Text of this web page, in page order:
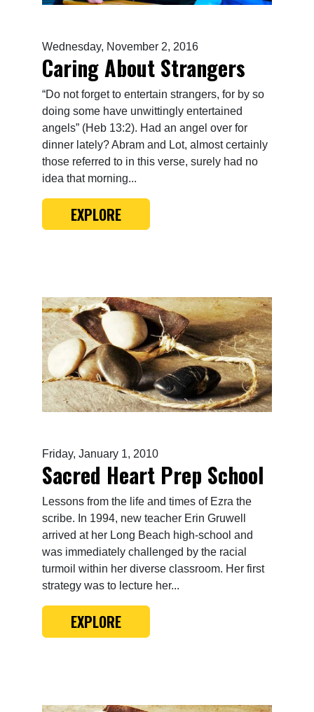
Wednesday, November 2, 2016
Caring About Strangers
“Do not forget to entertain strangers, for by so
doing some have unwittingly entertained
angels” (Heb 13:2). Had an angel over for
dinner lately? Abram and Lot, almost certainly
those referred to in this verse, surely had no
idea that morning...
EXPLORE
Friday, January 1, 2010
Sacred Heart Prep School
Lessons from the life and times of Ezra the
scribe. In 1994, new teacher Erin Gruwell
arrived at her Long Beach high-school and
was immediately challenged by the racial
turmoil within her diverse classroom. Her first
strategy was to lecture her...
EXPLORE